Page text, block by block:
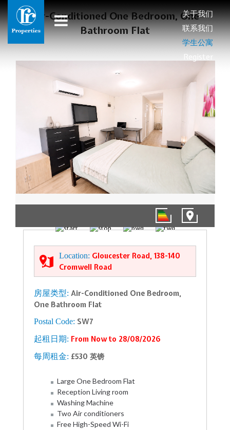
关于我们
联系我们
学生公寓
Register
Air-Conditioned One Bedroom, One
Bathroom Flat
Location: Gloucester Road, 138-140
Cromwell Road
房屋类型: Air-Conditioned One Bedroom,
One Bathroom Flat
Postal Code: SW7
起租日期: From Now to 28/08/2026
每周租金: £530 英镑
Large One Bedroom Flat
Reception Living room
Washing Machine
Two Air conditioners
Free High-Speed Wi-Fi